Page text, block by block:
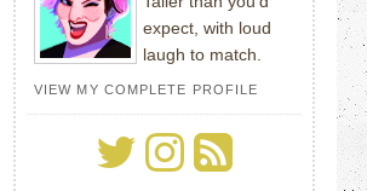
expect, with loud
laugh to match.
VIEW MY COMPLETE PROFILE